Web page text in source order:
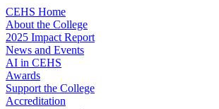
CEHS Home
About the College
2025 Impact Report
News and Events
AI in CEHS
Awards
Support the College
Accreditation